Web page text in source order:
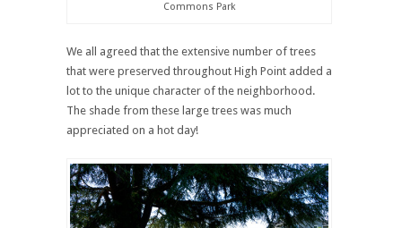
Commons Park
We all agreed that the extensive number of trees
that were preserved throughout High Point added a
lot to the unique character of the neighborhood.
The shade from these large trees was much
appreciated on a hot day!